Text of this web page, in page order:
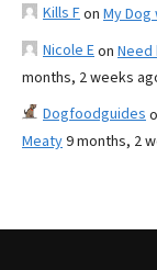
Kills Fon My
Nicole Eon
months, 2 weeks
Dogfoodguides
Meaty9 months, 2